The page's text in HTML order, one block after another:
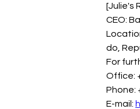
[Julie's
CEO:
do,
For
Office:
Phone:
E-mail: